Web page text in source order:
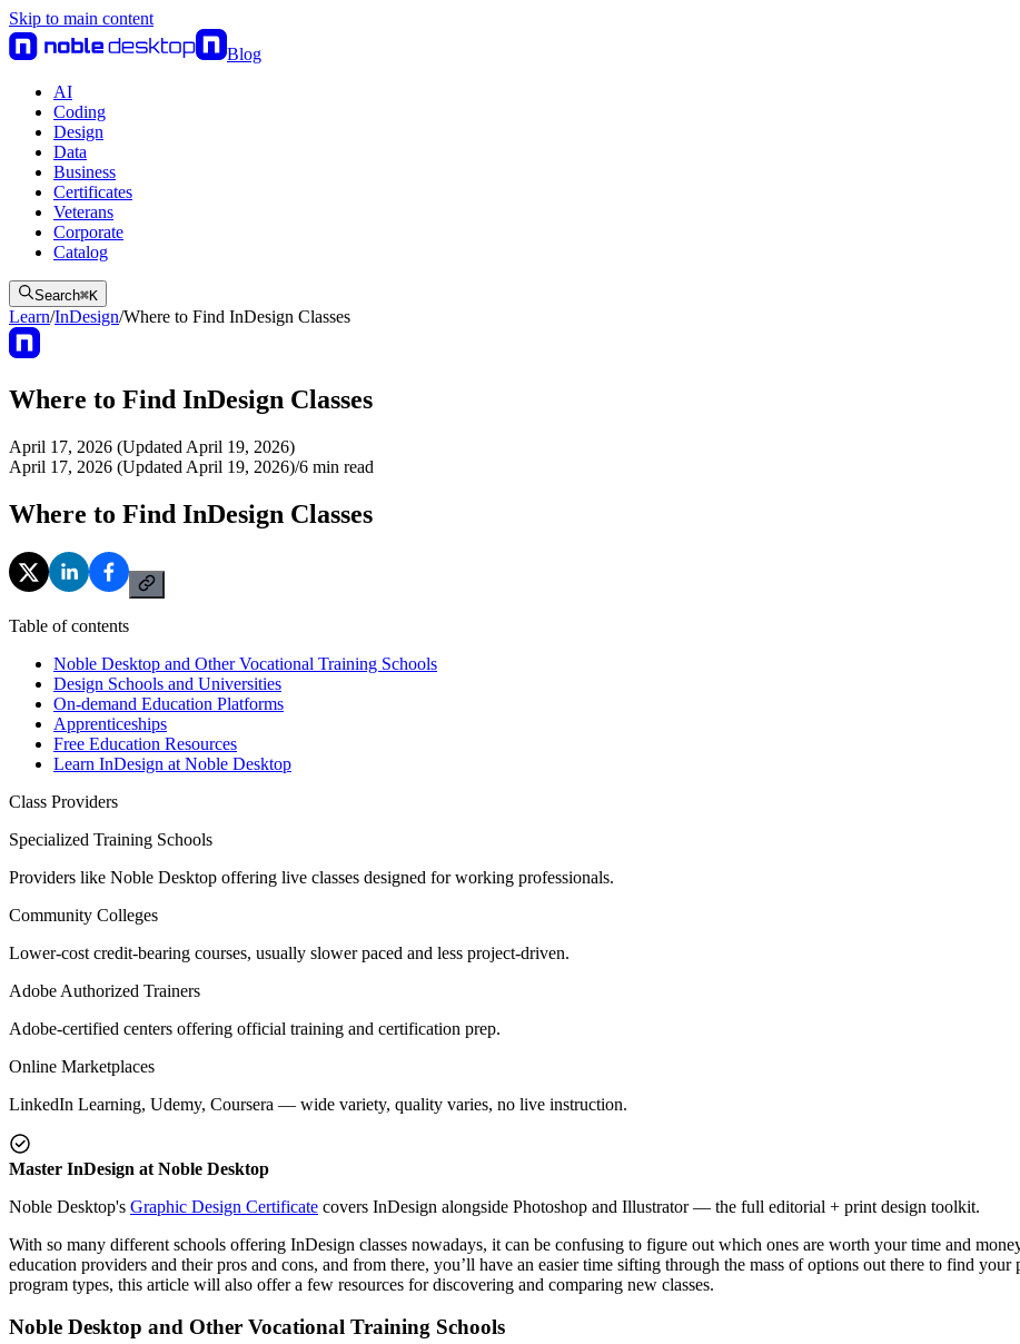
Skip to main content
Blog
AI
Coding
Design
Data
Business
Certificates
Veterans
Corporate
Catalog
Search⌘K
Learn/InDesign/Where to Find InDesign Classes
Where to Find InDesign Classes
April 17, 2026 (Updated April 19, 2026)
April 17, 2026 (Updated April 19, 2026)/6 min read
Where to Find InDesign Classes
Table of contents
Noble Desktop and Other Vocational Training Schools
Design Schools and Universities
On-demand Education Platforms
Apprenticeships
Free Education Resources
Learn InDesign at Noble Desktop
Class Providers
Specialized Training Schools
Providers like Noble Desktop offering live classes designed for working professionals.
Community Colleges
Lower-cost credit-bearing courses, usually slower paced and less project-driven.
Adobe Authorized Trainers
Adobe-certified centers offering official training and certification prep.
Online Marketplaces
LinkedIn Learning, Udemy, Coursera — wide variety, quality varies, no live instruction.
Master InDesign at Noble Desktop
Noble Desktop's Graphic Design Certificate covers InDesign alongside Photoshop and Illustrator — the full editorial + print design toolkit.
With so many different schools offering InDesign classes nowadays, it can be confusing to figure out which ones are worth your time and
education providers and their pros and cons, and from there, you’ll have an easier time sifting through the mass of options out there to find
program types, this article will also offer a few resources for discovering and comparing new classes.
Noble Desktop and Other Vocational Training Schools